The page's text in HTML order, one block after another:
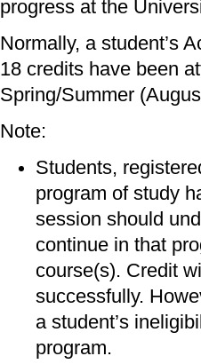
progress at the
Normally, a student’s
18 credits have been
Spring/Summer
Note:
Students,
program of study
session should
continue in that
course(s). Credit
successfully.
a student’s
program.